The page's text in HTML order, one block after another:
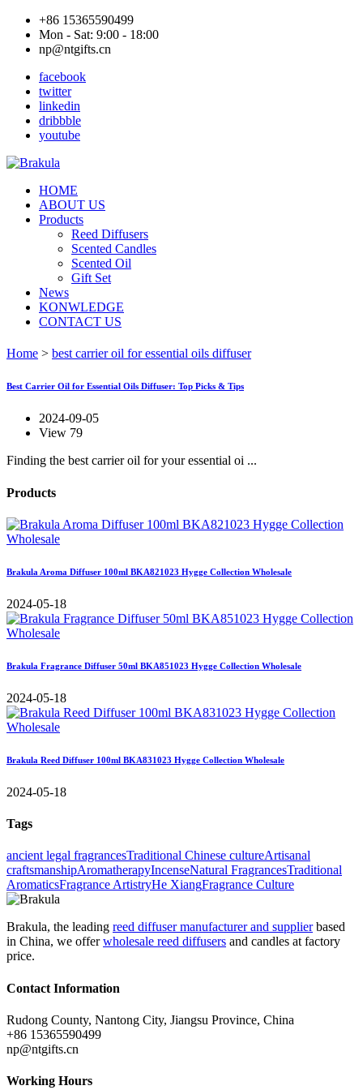
+86 15365590499
Mon - Sat: 9:00 - 18:00
np@ntgifts.cn
facebook
twitter
linkedin
dribbble
youtube
HOME
ABOUT US
Products
Reed Diffusers
Scented Candles
Scented Oil
Gift Set
News
KONWLEDGE
CONTACT US
Home > best carrier oil for essential oils diffuser
Best Carrier Oil for Essential Oils Diffuser: Top Picks & Tips
2024-09-05
View 79
Finding the best carrier oil for your essential oi ...
Products
Brakula Aroma Diffuser 100ml BKA821023 Hygge Collection Wholesale
2024-05-18
Brakula Fragrance Diffuser 50ml BKA851023 Hygge Collection Wholesale
2024-05-18
Brakula Reed Diffuser 100ml BKA831023 Hygge Collection Wholesale
2024-05-18
Tags
ancient legal fragrancesTraditional Chinese cultureArtisanal
craftsmanshipAromatherapyIncenseNatural FragrancesTraditional
AromaticsFragrance ArtistryHe XiangFragrance Culture
Brakula, the leading reed diffuser manufacturer and supplierbased
in China, we offerwholesale reed diffusers and candles at factory
price.
Contact Information
Rudong County, Nantong City, Jiangsu Province, China
+86 15365590499
np@ntgifts.cn
Working Hours